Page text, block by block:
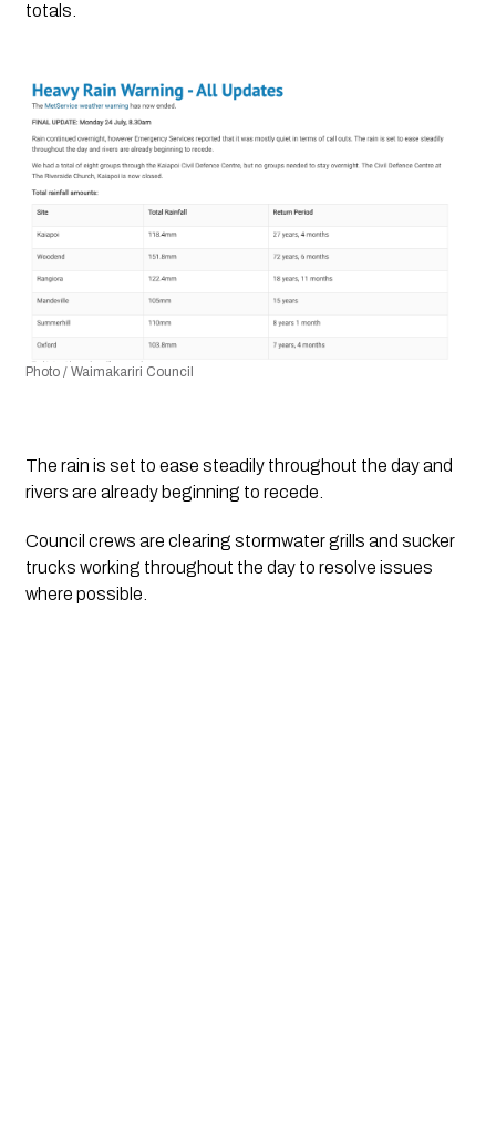
totals.
Photo / Waimakariri Council
The rain is set to ease steadily throughout the day and
rivers are already beginning to recede.
Council crews are clearing stormwater grills and sucker
trucks working throughout the day to resolve issues
where possible.